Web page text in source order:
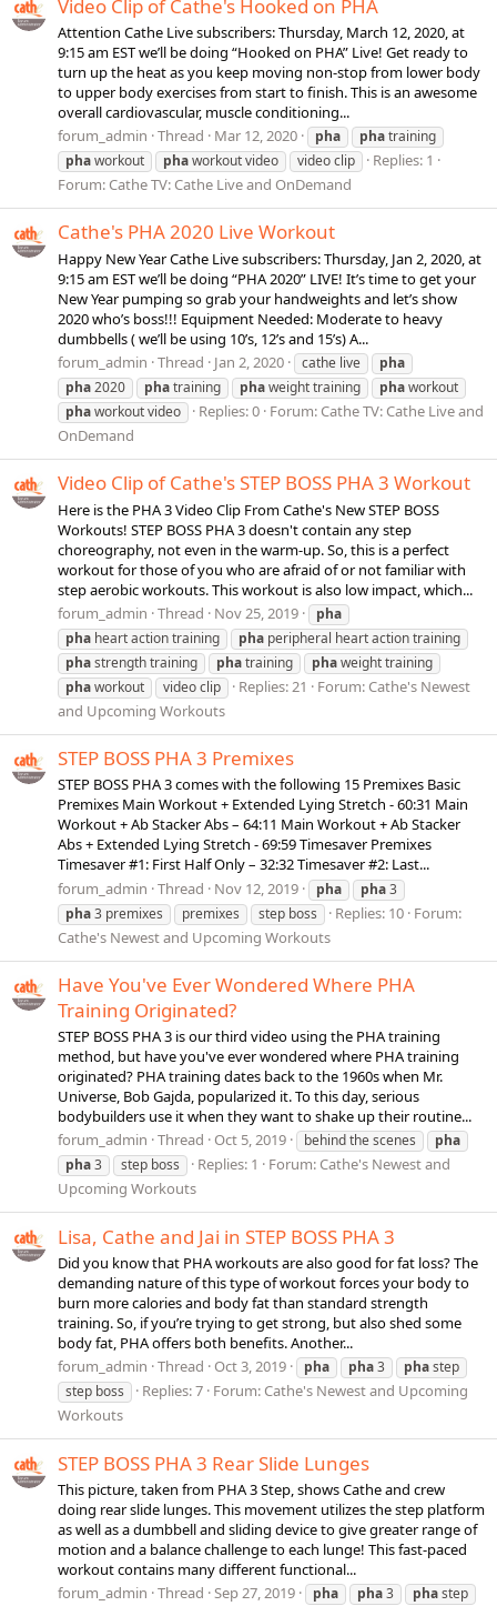
Video Clip of Cathe's Hooked on PHA
Attention Cathe Live subscribers: Thursday, March 12, 2020, at
9:15 am EST we’ll be doing “Hooked on PHA” Live! Get ready to
turn up the heat as you keep moving non-stop from lower body
to upper body exercises from start to finish. This is an awesome
overall cardiovascular, muscle conditioning...
forum_admin Thread Mar 12, 2020 pha phatraining
phaworkout phaworkout video video clip
Replies: 1
Forum: Cathe TV: Cathe Live and OnDemand
Cathe's PHA 2020 Live Workout
Happy New Year Cathe Live subscribers: Thursday, Jan 2, 2020, at
9:15 am EST we’ll be doing “PHA 2020” LIVE! It’s time to get your
New Year pumping so grab your handweights and let’s show
2020 who’s boss!!! Equipment Needed: Moderate to heavy
dumbbells ( we’ll be using 10’s, 12’s and 15’s) A...
forum_admin Thread Jan 2, 2020 cathe live
pha
pha2020 phatraining phaweight training phaworkout
phaworkout video Replies: 0 Forum: Cathe TV: Cathe Live and
OnDemand
Video Clip of Cathe's STEP BOSS PHA 3 Workout
Here is the PHA 3 Video Clip From Cathe's New STEP BOSS
Workouts! STEP BOSS PHA 3 doesn't contain any step
choreography, not even in the warm-up. So, this is a perfect
workout for those of you who are afraid of or not familiar with
step aerobic workouts. This workout is also low impact, which...
forum_admin Thread Nov 25, 2019
pha
pha heart action training pha peripheral heart action training
phastrength training phatraining phaweight training
phaworkout video clip Replies: 21 Forum: Cathe's Newest
and Upcoming Workouts
STEP BOSS PHA 3 Premixes
STEP BOSS PHA 3 comes with the following 15 Premixes Basic
Premixes Main Workout + Extended Lying Stretch - 60:31 Main
Workout + Ab Stacker Abs – 64:11 Main Workout + Ab Stacker
Abs + Extended Lying Stretch - 69:59 Timesaver Premixes
Timesaver #1: First Half Only – 32:32 Timesaver #2: Last...
forum_admin Thread Nov 12, 2019 pha pha3
pha3 premixes premixes step boss Replies: 10 Forum:
Cathe's Newest and Upcoming Workouts
Have You've Ever Wondered Where PHA
Training Originated?
STEP BOSS PHA 3 is our third video using the PHA training
method, but have you've ever wondered where PHA training
originated? PHA training dates back to the 1960s when Mr.
Universe, Bob Gajda, popularized it. To this day, serious
bodybuilders use it when they want to shake up their routine...
forum_admin Thread Oct 5, 2019 behind the scenes
pha
pha3 step boss Replies: 1 Forum: Cathe's Newest and
Upcoming Workouts
Lisa, Cathe and Jai in STEP BOSS PHA 3
Did you know that PHA workouts are also good for fat loss? The
demanding nature of this type of workout forces your body to
burn more calories and body fat than standard strength
training. So, if you’re trying to get strong, but also shed some
body fat, PHA offers both benefits. Another...
forum_admin Thread Oct 3, 2019 pha pha3 phastep
step boss
Replies: 7 Forum: Cathe's Newest and Upcoming
Workouts
STEP BOSS PHA 3 Rear Slide Lunges
This picture, taken from PHA 3 Step, shows Cathe and crew
doing rear slide lunges. This movement utilizes the step platform
as well as a dumbbell and sliding device to give greater range of
motion and a balance challenge to each lunge! This fast-paced
workout contains many different functional...
forum_admin Thread Sep 27, 2019 pha pha3 phastep